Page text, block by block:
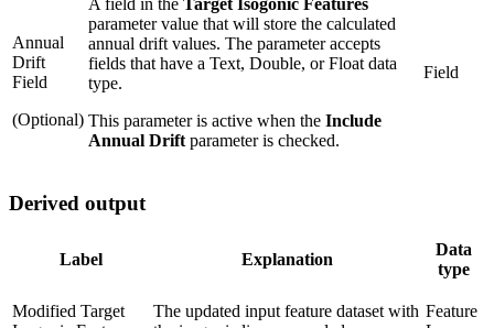
Annual
Drift
Field
(Optional)
parameter value that will store the calculated
annual drift values. The parameter accepts
fields that have a Text, Double, or Float data
type.
This parameter is active when the Include
Annual Drift parameter is checked.
Field
Derived output
Label Explanation
Data
type
Modified Target
The updated input feature dataset with Feature